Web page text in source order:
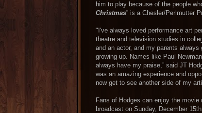
him to play because of the people
Christmas” is a Chesler/Perlmutter
"I've always loved performance art
theatre and television studies in
and an actor, and my parents
growing up. Names like Paul
always have my praise,” said JT
was an amazing experience and
now get to see another side of my
Fans of Hodges can enjoy the
broadcast on Sunday, December